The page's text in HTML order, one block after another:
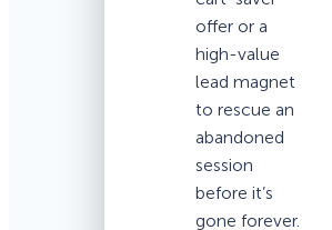
offer or a
high-value
lead magnet
to rescue an
abandoned
session
before it’s
gone forever.